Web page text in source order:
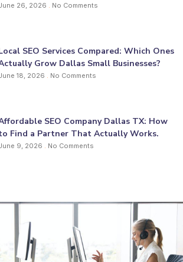
26, 2026 No Comments
SEO Services Compared: Which Ones
Grow Dallas Small Businesses?
18, 2026 No Comments
SEO Company Dallas TX: How
Find a Partner That Actually Works.
9, 2026 No Comments